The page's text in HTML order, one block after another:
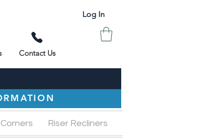
Log In
Contact Us
Riser Recliners